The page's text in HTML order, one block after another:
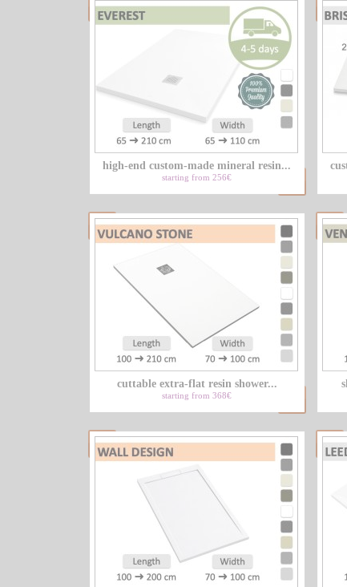
high-end custom-made mineral resin...
starting from 256€
cuttable extra-flat resin shower...
starting from 368€